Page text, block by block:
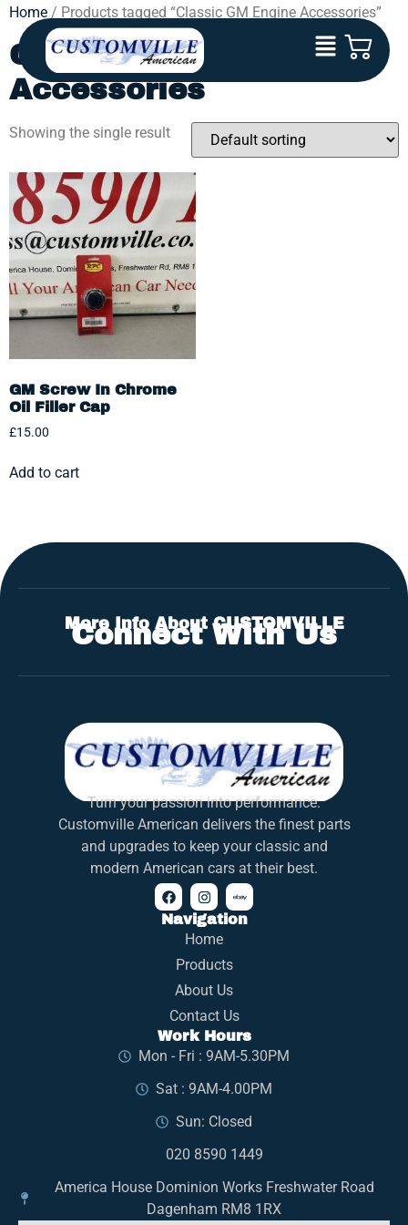
Home / Products tagged “Classic GM Engine Accessories”
Classic GM Engine
Accessories
Showing the single result
GM Screw In Chrome
Oil Filler Cap
£15.00
Add to cart
More Info About CUSTOMVILLE
Connect With Us
Turn your passion into performance.
Customville American delivers the finest parts
and upgrades to keep your classic and
modern American cars at their best.
Navigation
Home
Products
About Us
Contact Us
Work Hours
Mon - Fri : 9AM-5.30PM
Sat : 9AM-4.00PM
Sun: Closed
020 8590 1449
America House Dominion Works Freshwater Road
Dagenham RM8 1RX